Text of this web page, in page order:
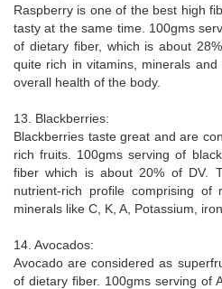
Raspberry is one of the best high
tasty at the same time. 100gms
of dietary fiber, which is about
quite rich in vitamins, minerals
overall health of the body.
13. Blackberries:
Blackberries taste great and are
rich fruits. 100gms serving of
fiber which is about 20% of DV.
nutrient-rich profile comprising of
minerals like C, K, A, Potassium,
14. Avocados:
Avocado are considered as
of dietary fiber. 100gms serving of